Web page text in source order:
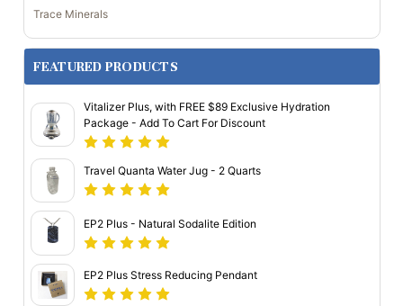
Trace Minerals
FEATURED PRODUCTS
Vitalizer Plus, with FREE $89 Exclusive Hydration
Package - Add To Cart For Discount
Travel Quanta Water Jug - 2 Quarts
EP2 Plus - Natural Sodalite Edition
EP2 Plus Stress Reducing Pendant